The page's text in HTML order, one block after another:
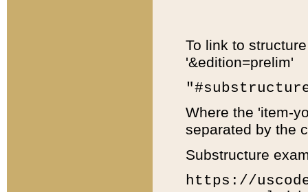
To link to
'&edition=prelim'
Where the 'item-
separated by the
Substructure
https://